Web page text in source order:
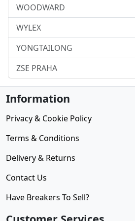
WOODWARD
WYLEX
YONGTAILONG
ZSE PRAHA
Information
Privacy & Cookie Policy
Terms & Conditions
Delivery & Returns
Contact Us
Have Breakers To Sell?